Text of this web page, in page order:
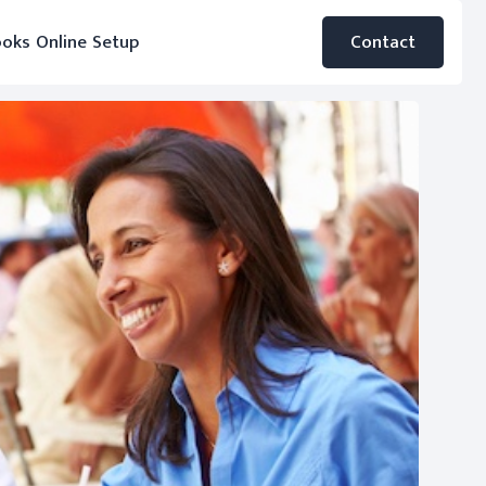
Online Setup Contact